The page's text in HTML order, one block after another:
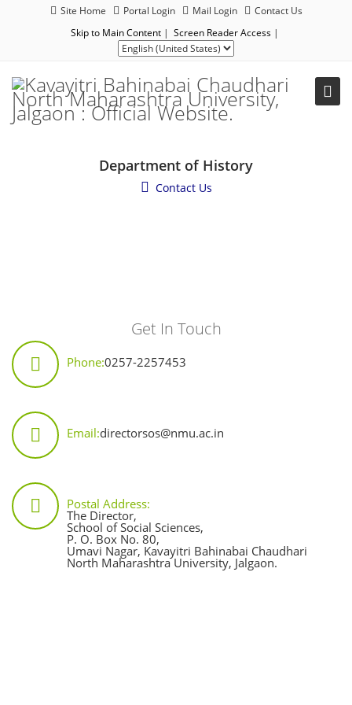
Site Home Portal Login Mail Login
Contact Us
Skip to Main Content | Screen Reader Access |
Department of History
Contact Us
Get In Touch
Phone:0257-2257453
Email:directorsos@nmu.ac.in
Postal Address:
The Director,
School of Social Sciences,
P. O. Box No. 80,
Umavi Nagar, Kavayitri Bahinabai Chaudhari
North Maharashtra University, Jalgaon.